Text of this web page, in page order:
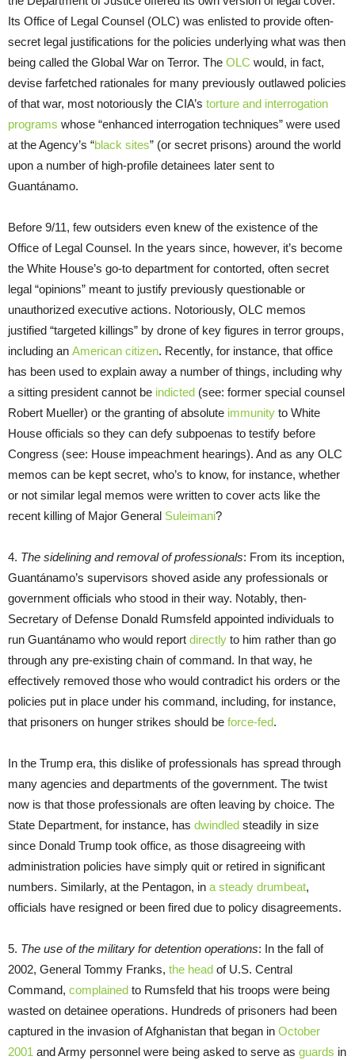
Its Office of Legal Counsel (OLC) was enlisted to provide often-
secret legal justifications for the policies underlying what was then
being called the Global War on Terror. The OLC would, in fact,
devise farfetched rationales for many previously outlawed policies
of that war, most notoriously the CIA’s torture and interrogation
programs whose “enhanced interrogation techniques” were used
at the Agency’s “black sites” (or secret prisons) around the world
upon a number of high-profile detainees later sent to
Guantánamo.
Before 9/11, few outsiders even knew of the existence of the
Office of Legal Counsel. In the years since, however, it’s become
the White House’s go-to department for contorted, often secret
legal “opinions” meant to justify previously questionable or
unauthorized executive actions. Notoriously, OLC memos
justified “targeted killings” by drone of key figures in terror groups,
including an American citizen. Recently, for instance, that office
has been used to explain away a number of things, including why
a sitting president cannot be indicted (see: former special counsel
Robert Mueller) or the granting of absolute immunity to White
House officials so they can defy subpoenas to testify before
Congress (see: House impeachment hearings). And as any OLC
memos can be kept secret, who’s to know, for instance, whether
or not similar legal memos were written to cover acts like the
recent killing of Major General Suleimani?
4. The sidelining and removal of professionals: From its inception,
Guantánamo’s supervisors shoved aside any professionals or
government officials who stood in their way. Notably, then-
Secretary of Defense Donald Rumsfeld appointed individuals to
run Guantánamo who would report directly to him rather than go
through any pre-existing chain of command. In that way, he
effectively removed those who would contradict his orders or the
policies put in place under his command, including, for instance,
that prisoners on hunger strikes should be force-fed.
In the Trump era, this dislike of professionals has spread through
many agencies and departments of the government. The twist
now is that those professionals are often leaving by choice. The
State Department, for instance, has dwindled steadily in size
since Donald Trump took office, as those disagreeing with
administration policies have simply quit or retired in significant
numbers. Similarly, at the Pentagon, in a steady drumbeat,
officials have resigned or been fired due to policy disagreements.
5. The use of the military for detention operations: In the fall of
2002, General Tommy Franks, the head of U.S. Central
Command, complained to Rumsfeld that his troops were being
wasted on detainee operations. Hundreds of prisoners had been
captured in the invasion of Afghanistan that began in October
2001 and Army personnel were being asked to serve as guards in